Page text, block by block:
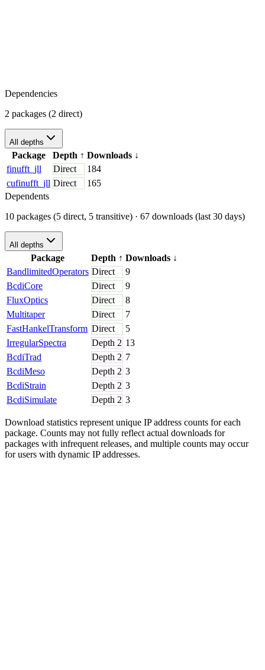
Dependencies
2 packages (2 direct)
All depths
Package Depth ↑ Downloads ↓
finufft_jll
Direct
184
cufinufft_jll Direct
165
Dependents
10 packages (5 direct, 5 transitive) · 67 downloads (last 30 days)
All depths
Package Depth ↑ Downloads ↓
BandlimitedOperators Direct
9
BcdiCore
Direct
9
FluxOptics
Direct
8
Multitaper
Direct
7
FastHankelTransform Direct
5
IrregularSpectra
Depth 2 13
BcdiTrad
Depth 2 7
BcdiMeso
Depth 2 3
BcdiStrain
Depth 2 3
BcdiSimulate
Depth 2 3
Download statistics represent unique IP address counts for each
package. Counts may not fully reflect actual downloads for
packages with infrequent releases, and multiple counts may occur
for users with dynamic IP addresses.